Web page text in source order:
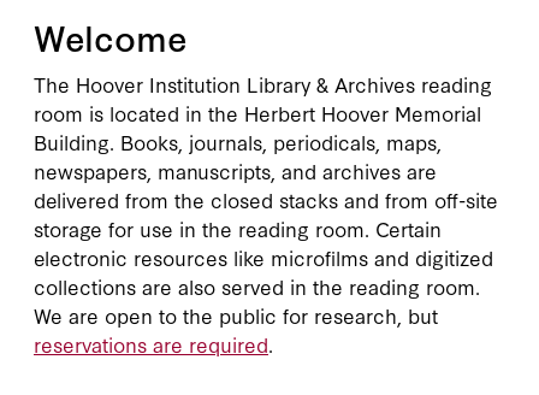
Access & Resources
Visitor Policies
Research Services
Welcome
The Hoover Institution Library & Archives reading
room is located in the Herbert Hoover Memorial
Building. Books, journals, periodicals, maps,
newspapers, manuscripts, and archives are
delivered from the closed stacks and from off-site
storage for use in the reading room. Certain
electronic resources like microfilms and digitized
collections are also served in the reading room.
We are open to the public for research, but
reservations are required.